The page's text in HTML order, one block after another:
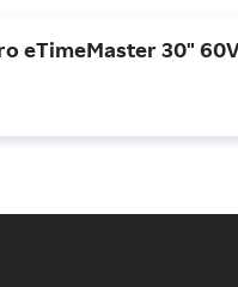
eTimeMaster 30"